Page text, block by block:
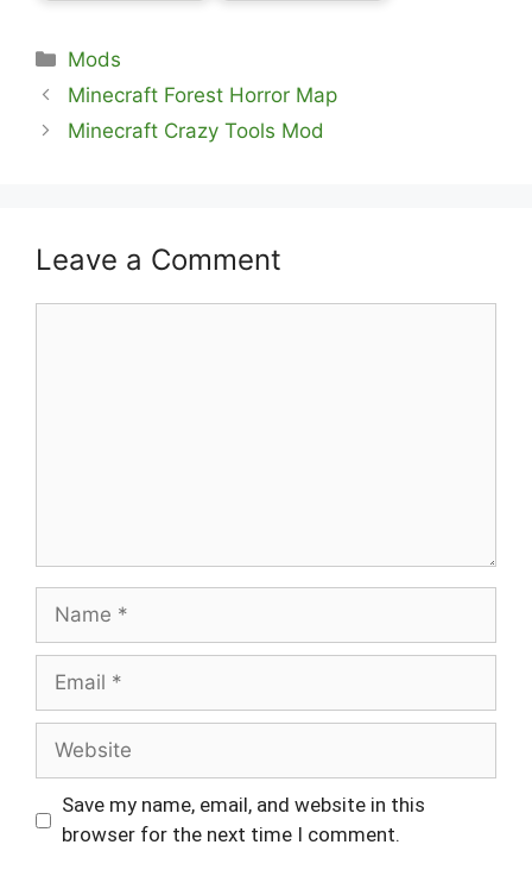
Categories
Mods
Minecraft Forest Horror Map
Minecraft Crazy Tools Mod
Leave a Comment
Name
Email
Website
Save my name, email, and website in this
browser for the next time I comment.